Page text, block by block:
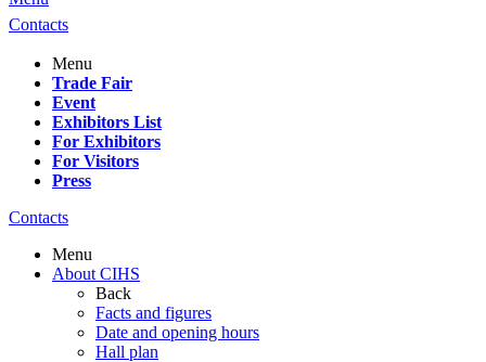
Contacts
Menu
Trade Fair
Event
Exhibitors List
For Exhibitors
For Visitors
Press
Contacts
Menu
About CIHS
Back
Facts and figures
Date and opening hours
Hall plan